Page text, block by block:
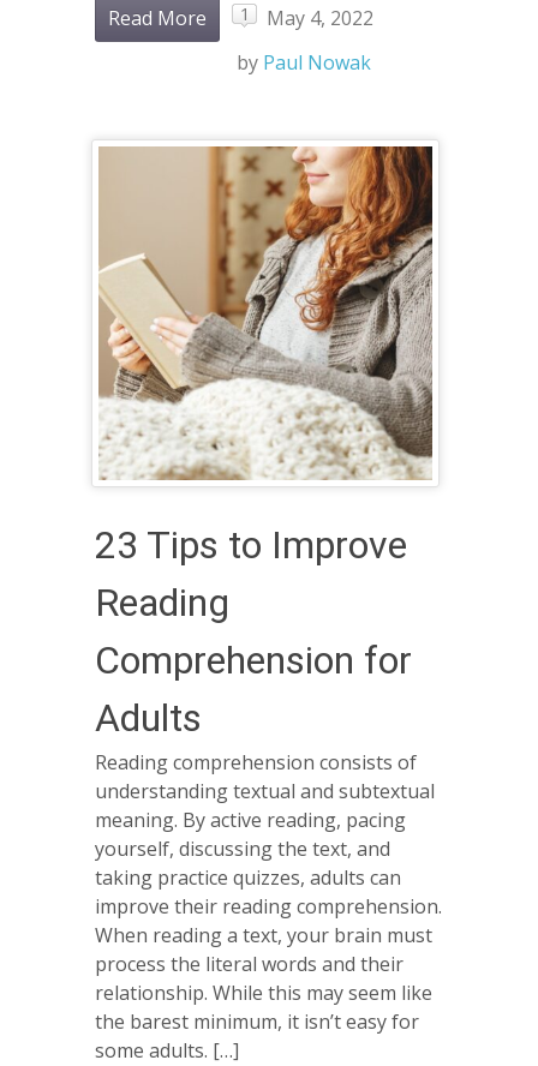
Read More 1
May 4, 2022
by Paul Nowak
23 Tips to Improve
Reading
Comprehension for
Adults
Reading comprehension consists of
understanding textual and subtextual
meaning. By active reading, pacing
yourself, discussing the text, and
taking practice quizzes, adults can
improve their reading comprehension.
When reading a text, your brain must
process the literal words and their
relationship. While this may seem like
the barest minimum, it isn’t easy for
some adults. […]